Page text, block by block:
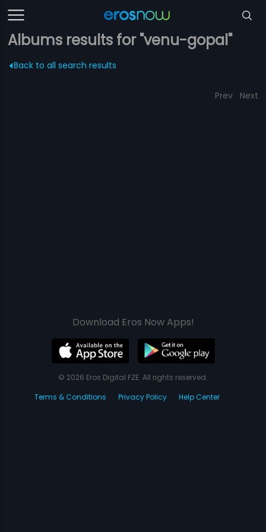
Albums results for "venu-gopal"
Back to all search results
Prev Next
Download Eros Now Apps!
© 2026 Eros Digital FZE. All rights reserved.
Terms & Conditions
Privacy Policy Help Center